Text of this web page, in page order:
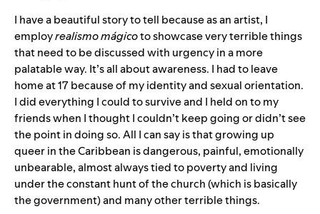
I have a beautiful story to tell because as an artist, I
employrealismo mágicoto showcase very terrible things
that need to be discussed with urgency in a more
palatable way. It’s all about awareness. I had to leave
home at 17 because of my identity and sexual orientation.
I did everything I could to survive and I held on to my
friends when I thought I couldn’t keep going or didn’t see
the point in doing so. All I can say is that growing up
queer in the Caribbean is dangerous, painful, emotionally
unbearable, almost always tied to poverty and living
under the constant hunt of the church (which is basically
the government) and many other terrible things.